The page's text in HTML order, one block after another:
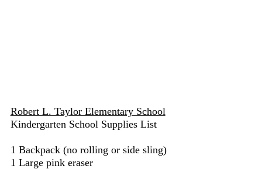
Robert L. Taylor Elementary School
Kindergarten School Supplies List
1 Backpack (no rolling or side sling)
1 Large pink eraser